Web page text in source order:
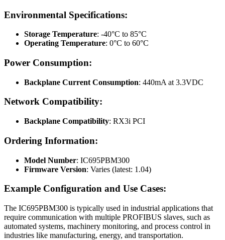
Environmental Specifications:
Storage Temperature: -40°C to 85°C
Operating Temperature: 0°C to 60°C
Power Consumption:
Backplane Current Consumption: 440mA at 3.3VDC
Network Compatibility:
Backplane Compatibility: RX3i PCI
Ordering Information:
Model Number: IC695PBM300
Firmware Version: Varies (latest: 1.04)
Example Configuration and Use Cases:
The IC695PBM300 is typically used in industrial applications that
require communication with multiple PROFIBUS slaves, such as
automated systems, machinery monitoring, and process control in
industries like manufacturing, energy, and transportation.